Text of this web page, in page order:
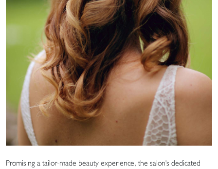
Promising a tailor-made beauty experience, the salon's dedicated